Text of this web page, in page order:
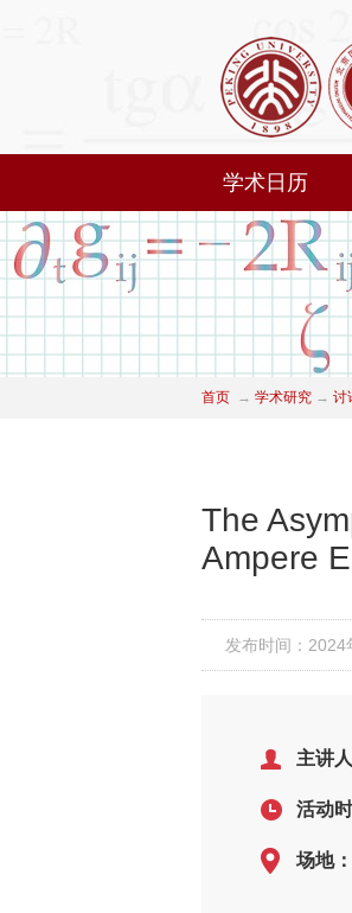
学术日历
首页 → 学术研究 → 讨
The
Ampere
发布时间：2024
主讲人
活动
场地：